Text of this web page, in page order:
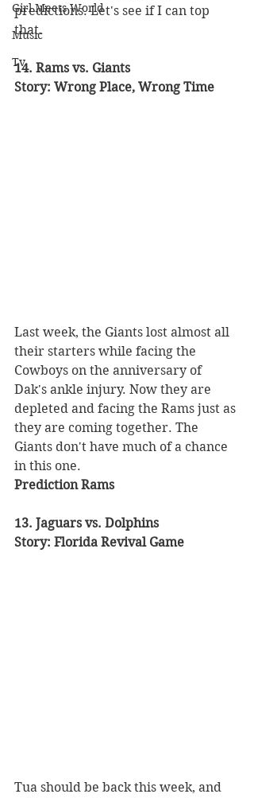
Girl Meets World
Music
Tv
predictions. Let's see if I can top
that.
14. Rams vs. Giants
Story: Wrong Place, Wrong Time
Last week, the Giants lost almost all
their starters while facing the
Cowboys on the anniversary of
Dak's ankle injury. Now they are
depleted and facing the Rams just as
they are coming together. The
Giants don't have much of a chance
in this one.
Prediction Rams
13. Jaguars vs. Dolphins
Story: Florida Revival Game
Tua should be back this week, and